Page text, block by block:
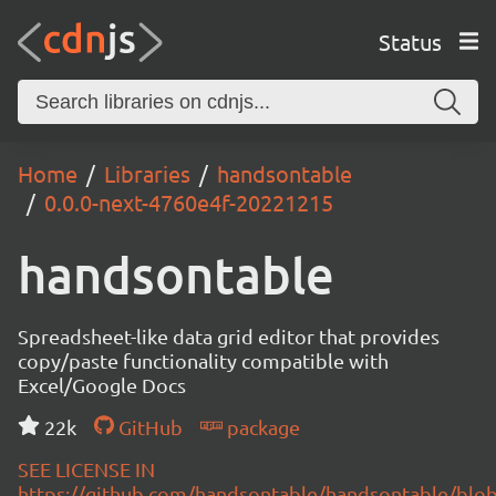
Status
Home Libraries
handsontable
0.0.0-next-4760e4f-20221215
handsontable
Spreadsheet-like data grid editor that provides
copy/paste functionality compatible with
Excel/Google Docs
22k
GitHub
package
SEE LICENSE IN